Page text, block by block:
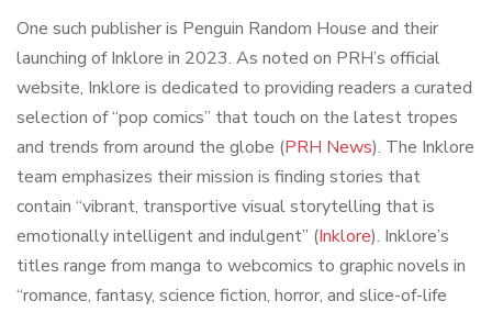
One such publisher is Penguin Random House and their
launching of Inklore in 2023. As noted on PRH’s official
website, Inklore is dedicated to providing readers a curated
selection of “pop comics” that touch on the latest tropes
and trends from around the globe (PRH News). The Inklore
team emphasizes their mission is finding stories that
contain “vibrant, transportive visual storytelling that is
emotionally intelligent and indulgent” (Inklore). Inklore’s
titles range from manga to webcomics to graphic novels in
“romance, fantasy, science fiction, horror, and slice-of-life